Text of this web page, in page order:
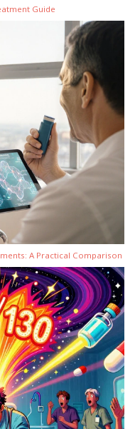
Guide
A Practical Comparison